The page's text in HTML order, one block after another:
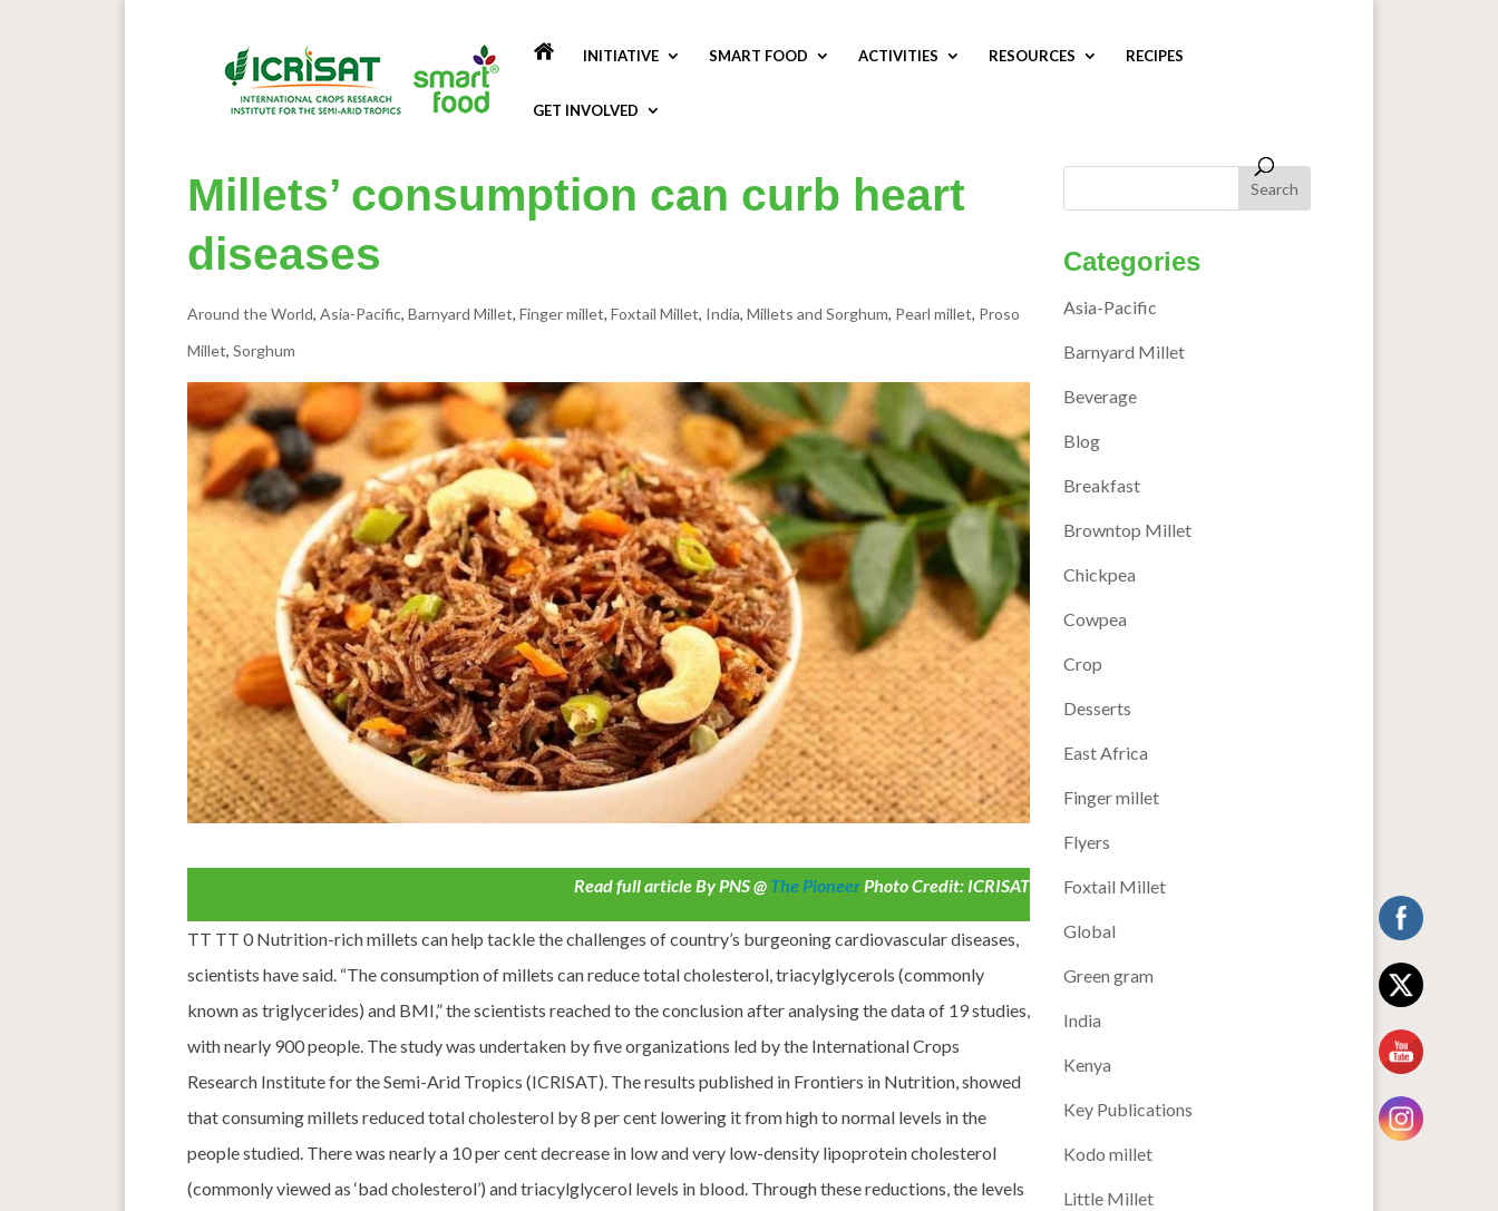
INITIATIVE SMART FOOD ACTIVITIES RESOURCES RECIPES
GET INVOLVED
Millets’ consumption can curb heart
diseases
Around the World, Asia-Pacific, Barnyard Millet, Finger millet, Foxtail Millet, India, Millets and Sorghum, Pearl millet, Proso
Millet, Sorghum
Read full article By PNS @ The Pioneer Photo Credit: ICRISAT
TT TT 0 Nutrition-rich millets can help tackle the challenges of country’s burgeoning cardiovascular diseases,
scientists have said. “The consumption of millets can reduce total cholesterol, triacylglycerols (commonly
known as triglycerides) and BMI,” the scientists reached to the conclusion after analysing the data of 19 studies,
with nearly 900 people. The study was undertaken by five organizations led by the International Crops
Research Institute for the Semi-Arid Tropics (ICRISAT). The results published in Frontiers in Nutrition, showed
that consuming millets reduced total cholesterol by 8 per cent lowering it from high to normal levels in the
people studied. There was nearly a 10 per cent decrease in low and very low-density lipoprotein cholesterol
(commonly viewed as ‘bad cholesterol’) and triacylglycerol levels in blood. Through these reductions, the levels
Categories
Asia-Pacific
Barnyard Millet
Beverage
Blog
Breakfast
Browntop Millet
Chickpea
Cowpea
Crop
Desserts
East Africa
Finger millet
Flyers
Foxtail Millet
Global
Green gram
India
Kenya
Key Publications
Kodo millet
Little Millet